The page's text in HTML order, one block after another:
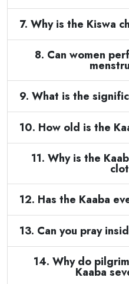
7. Why is the Kiswa
8. Can women
9. What is the
10. How old is the
11. Why is the
12. Has the Kaaba
13. Can you pray
14. Why do
Kaaba